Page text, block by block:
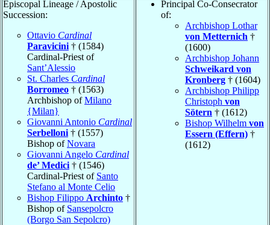
Episcopal Lineage / Apostolic
Succession:
Ottavio Cardinal
Paravicini † (1584)
Cardinal-Priest of
Sant’Alessio
St. Charles Cardinal
Borromeo † (1563)
Archbishop ofMilano
{Milan}
Giovanni Antonio Cardinal
Serbelloni † (1557)
Bishop ofNovara
Giovanni Angelo Cardinal
de’ Medici † (1546)
Cardinal-Priest of Santo
Stefano al Monte Celio
Bishop Filippo Archinto †
Bishop of Sansepolcro
(Borgo San Sepolcro)
Principal Co-Consecrator
of:
Archbishop Lothar
von Metternich †
(1600)
Archbishop Johann
Schweikard von
Kronberg † (1604)
Archbishop Philipp
Christoph von
Sötern † (1612)
Bishop Wilhelm von
Essern (Effern) †
(1612)